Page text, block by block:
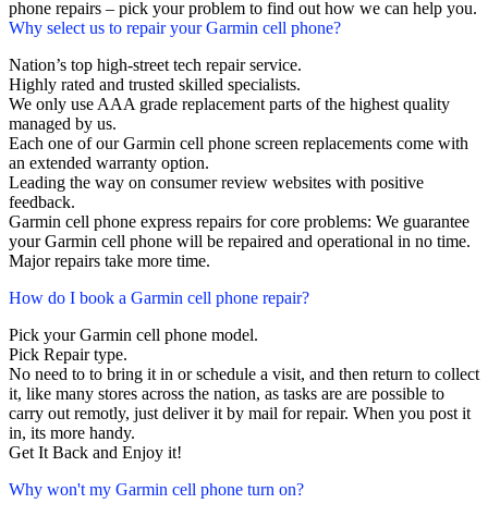
phone repairs – pick your problem to find out how we can help you.
Why select us to repair your Garmin cell phone?
Nation’s top high-street tech repair service.
Highly rated and trusted skilled specialists.
We only use AAA grade replacement parts of the highest quality
managed by us.
Each one of our Garmin cell phone screen replacements come with
an extended warranty option.
Leading the way on consumer review websites with positive
feedback.
Garmin cell phone express repairs for core problems: We guarantee
your Garmin cell phone will be repaired and operational in no time.
Major repairs take more time.
How do I book a Garmin cell phone repair?
Pick your Garmin cell phone model.
Pick Repair type.
No need to to bring it in or schedule a visit, and then return to collect
it, like many stores across the nation, as tasks are are possible to
carry out remotly, just deliver it by mail for repair. When you post it
in, its more handy.
Get It Back and Enjoy it!
Why won't my Garmin cell phone turn on?